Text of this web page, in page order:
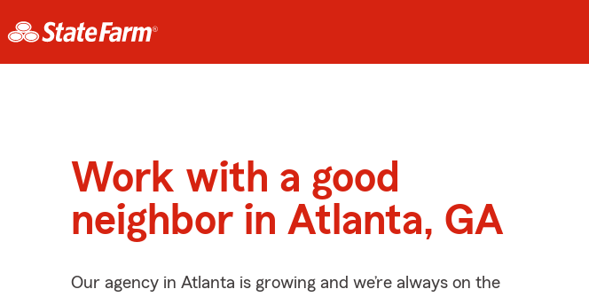
Work with a good
neighbor in Atlanta, GA
Our agency in Atlanta is growing and we’re always on the